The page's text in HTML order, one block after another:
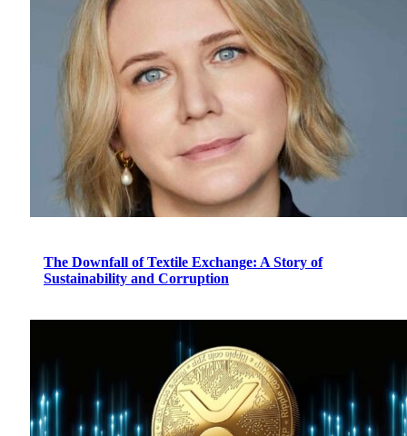
The Downfall of Textile Exchange: A Story of
Sustainability and Corruption